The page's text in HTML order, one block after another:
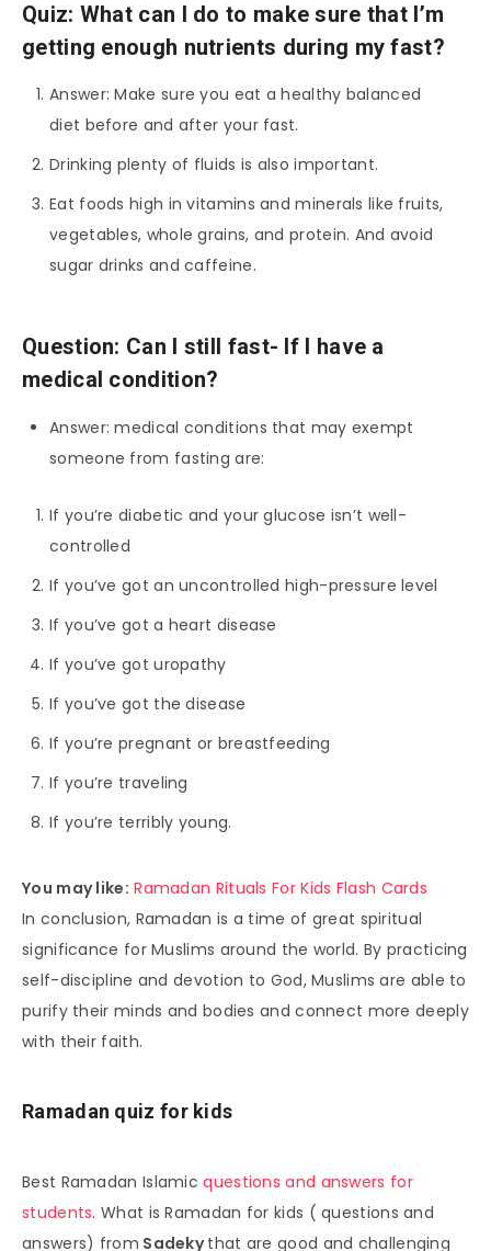
Quiz: What can I do to make sure that I’m
getting enough nutrients during my fast?
Answer: Make sure you eat a healthy balanced
diet before and after your fast.
Drinking plenty of fluids is also important.
Eat foods high in vitamins and minerals like fruits,
vegetables, whole grains, and protein. And avoid
sugar drinks and caffeine.
Question: Can I still fast- If I have a
medical condition?
Answer: medical conditions that may exempt
someone from fasting are:
If you’re diabetic and your glucose isn’t well-
controlled
If you’ve got an uncontrolled high-pressure level
If you’ve got a heart disease
If you’ve got uropathy
If you’ve got the disease
If you’re pregnant or breastfeeding
If you’re traveling
If you’re terribly young.
You may like: Ramadan Rituals For Kids Flash Cards
In conclusion, Ramadan is a time of great spiritual
significance for Muslims around the world. By practicing
self-discipline and devotion to God, Muslims are able to
purify their minds and bodies and connect more deeply
with their faith.
Ramadan quiz for kids
Best Ramadan Islamicquestions and answers for
students. What is Ramadan for kids ( questions and
answers) from Sadekythat are good and challenging